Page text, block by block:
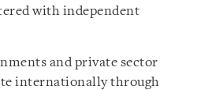
with independent
and private sector
internationally through